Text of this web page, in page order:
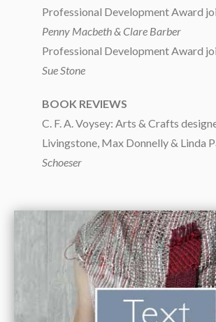
Professional Development Award
Penny Macbeth & Clare Barber
Professional Development Award
Sue Stone
BOOK REVIEWS
C. F. A. Voysey: Arts & Crafts
Livingstone, Max Donnelly & Linda
Schoeser